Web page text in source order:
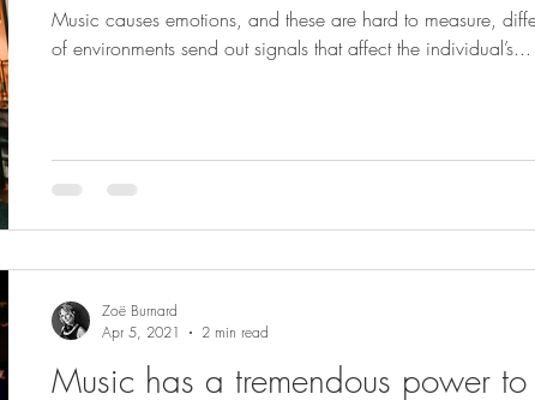
Music causes emotions, and these are hard to measure,
of environments send out signals that affect the individual’s...
Music has a tremendous power to
Zoë Burnard
Apr 5, 2021
2 min read